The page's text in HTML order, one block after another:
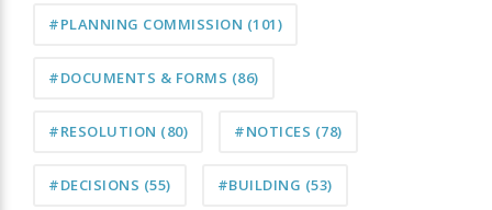
#PLANNING COMMISSION (101)
#DOCUMENTS & FORMS (86)
#RESOLUTION (80) #NOTICES (78)
#DECISIONS (55) #BUILDING (53)